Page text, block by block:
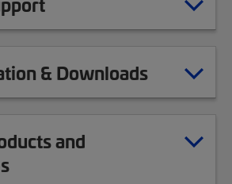
& Downloads
and